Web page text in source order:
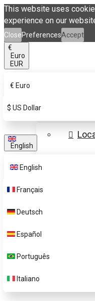
This website uses
experience on our
ClosePreferencesAccept
€
Euro
EUR
€ Euro
$ US Dollar
English
English
Français
Deutsch
Español
Português
Italiano
FAQs
Customer
Contact Us